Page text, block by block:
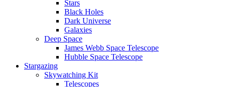
Stars
Black Holes
Dark Universe
Galaxies
Deep Space
James Webb Space Telescope
Hubble Space Telescope
Stargazing
Skywatching Kit
Telescopes